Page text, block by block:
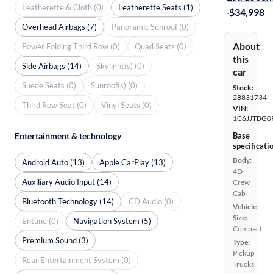
·$34,998
About
this
car
Stock:
28831734
VIN:
Base
Body:
4D
Crew
Cab
Vehicle
Size:
Compact
Type:
Pickup
Trucks
Leatherette & Cloth (0)
Leatherette Seats (1)
Overhead Airbags (7)
Panoramic Sunroof (0)
Power Folding Third Row (0)
Quad Seats (0)
Side Airbags (14)
Skylight(s) (0)
Suede Seats (0)
Sunroof(s) (0)
Third Row Seat (0)
Vinyl Seats (0)
Entertainment & technology
Android Auto (13)
Apple CarPlay (13)
Auxiliary Audio Input (14)
Bluetooth Technology (14)
CD Audio (0)
Entune (0)
Navigation System (5)
Premium Sound (3)
Rear Entertainment System (0)